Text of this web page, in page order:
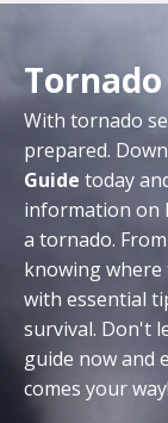
With tornado
prepared.
Guide today
information on
a tornado.
knowing where
with essential
survival. Don't
guide now and
comes your way!